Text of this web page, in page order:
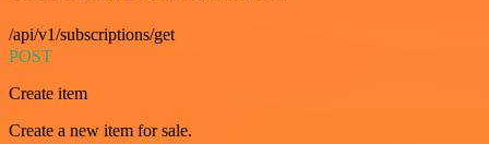
/api/v1/subscriptions/get
POST
Create item
Create a new item for sale.